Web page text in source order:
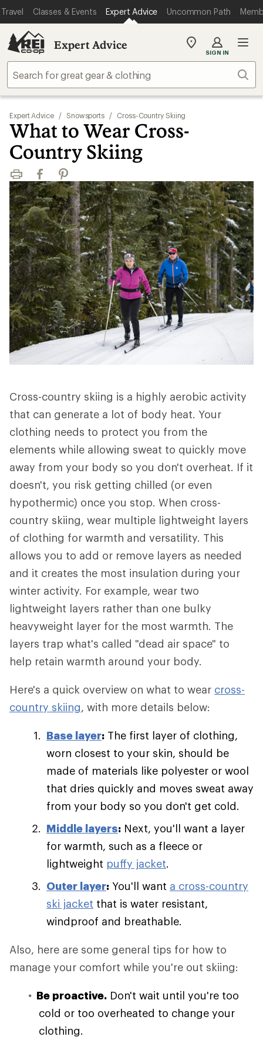
Travel Classes & Events Expert Advice Uncommon Path
Expert Advice
My
store
SIGN IN
Expert Advice / Snowsports / Cross-Country Skiing
What to Wear Cross-
Country Skiing
Print FacebookPinterest
Cross-country skiing is a highly aerobic activity
that can generate a lot of body heat. Your
clothing needs to protect you from the
elements while allowing sweat to quickly move
away from your body so you don't overheat. If it
doesn't, you risk getting chilled (or even
hypothermic) once you stop. When cross-
country skiing, wear multiple lightweight layers
of clothing for warmth and versatility. This
allows you to add or remove layers as needed
and it creates the most insulation during your
winter activity. For example, wear two
lightweight layers rather than one bulky
heavyweight layer for the most warmth. The
layers trap what's called "dead air space" to
help retain warmth around your body.
Here's a quick overview on what to wear cross-
country skiing, with more details below:
Base layer: The first layer of clothing,
worn closest to your skin, should be
made of materials like polyester or wool
that dries quickly and moves sweat away
from your body so you don't get cold.
Middle layers: Next, you'll want a layer
for warmth, such as a fleece or
lightweight puffy jacket.
Outer layer: You'll want a cross-country
ski jacket that is water resistant,
windproof and breathable.
Also, here are some general tips for how to
manage your comfort while you're out skiing:
Be proactive. Don't wait until you're too
cold or too overheated to change your
clothing.